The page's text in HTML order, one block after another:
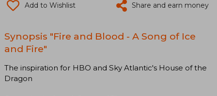
Add to Wishlist Share and earn money
Synopsis "Fire and Blood - A Song of Ice
and Fire"
The inspiration for HBO and Sky Atlantic's House of the
Dragon